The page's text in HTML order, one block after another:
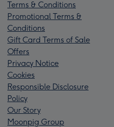
Terms & Conditions
Promotional Terms &
Conditions
Gift Card Terms of Sale
Offers
Privacy Notice
Cookies
Responsible Disclosure
Policy
Our Story
Moonpig Group